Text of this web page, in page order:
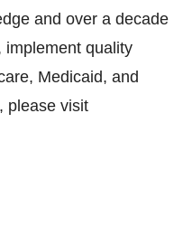
and over a decade
implement quality
Medicaid, and
please visit